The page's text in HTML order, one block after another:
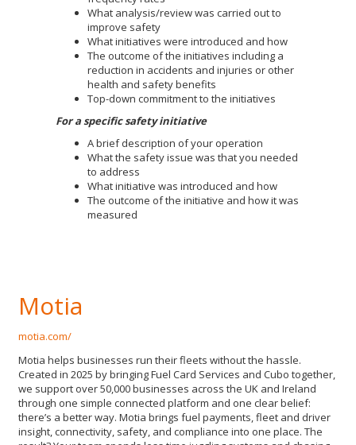
What analysis/review was carried out to
improve safety
What initiatives were introduced and how
The outcome of the initiatives including a
reduction in accidents and injuries or other
health and safety benefits
Top-down commitment to the initiatives
For a specific safety initiative
A brief description of your operation
What the safety issue was that you needed
to address
What initiative was introduced and how
The outcome of the initiative and how it was
measured
Motia
motia.com/
Motia helps businesses run their fleets without the hassle.
Created in 2025 by bringing Fuel Card Services and Cubo together,
we support over 50,000 businesses across the UK and Ireland
through one simple connected platform and one clear belief:
there’s a better way. Motia brings fuel payments, fleet and driver
insight, connectivity, safety, and compliance into one place. The